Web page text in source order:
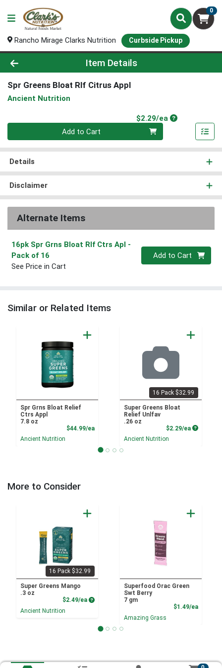
0
Rancho Mirage Clarks Nutrition Curbside Pickup
Product Details Page
Item Details
Spr Greens Bloat Rlf Citrus Appl
Ancient Nutrition
$2.29/eaProduct Price
Quantity 0
Add to Cart
Details
Disclaimer
Alternate Items
16pk Spr Grns Bloat Rlf Ctrs Apl -
Pack of 16
See Price in Cart
Quantity 0
Add to Cart
Similar or Related Items
Spr Grns Bloat Relief
Ctrs Appl
7.8 oz
$44.99/eaProduct Price
Ancient Nutrition
16 Pack $32.99
Super Greens Bloat
Relief Unlfav
.26 oz
$2.29/ea Product
Ancient Nutrition
More to Consider
16 Pack $32.99
Super Greens Mango
.3 oz
$2.49/ea Product Price
Ancient Nutrition
Superfood Orac Green
Swt Berry
7 gm
$1.49/ea
Amazing Grass